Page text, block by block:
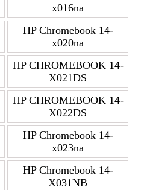
x016na
HP Chromebook 14-
x020na
HP CHROMEBOOK 14-
X021DS
HP CHROMEBOOK 14-
X022DS
HP Chromebook 14-
x023na
HP Chromebook 14-
X031NB